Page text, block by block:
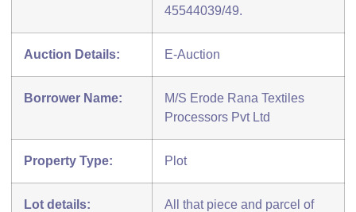
45544039/49.
Auction Details: E-Auction
Borrower Name:
M/S Erode Rana Textiles
Processors Pvt Ltd
Property Type: Plot
Lot details:
All that piece and parcel of